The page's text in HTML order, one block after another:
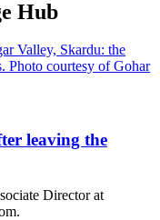
Hub
leaving the
Director at